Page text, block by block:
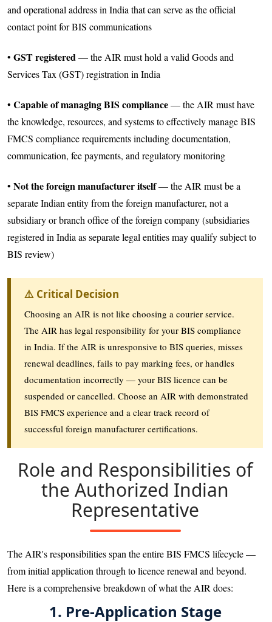
and operational address in India that can serve as the official
contact point for BIS communications
• GST registered — the AIR must hold a valid Goods and
Services Tax (GST) registration in India
• Capable of managing BIS compliance— the AIR must have
the knowledge, resources, and systems to effectively manage BIS
FMCS compliance requirements including documentation,
communication, fee payments, and regulatory monitoring
• Not the foreign manufacturer itself— the AIR must be a
separate Indian entity from the foreign manufacturer, not a
subsidiary or branch office of the foreign company (subsidiaries
registered in India as separate legal entities may qualify subject to
BIS review)
⚠️ Critical Decision
Choosing an AIR is not like choosing a courier service.
The AIR has legal responsibility for your BIS compliance
in India. If the AIR is unresponsive to BIS queries, misses
renewal deadlines, fails to pay marking fees, or handles
documentation incorrectly — your BIS licence can be
suspended or cancelled. Choose an AIR with demonstrated
BIS FMCS experience and a clear track record of
successful foreign manufacturer certifications.
Role and Responsibilities of
the Authorized Indian
Representative
The AIR's responsibilities span the entire BIS FMCS lifecycle —
from initial application through to licence renewal and beyond.
Here is a comprehensive breakdown of what the AIR does:
1. Pre-Application Stage